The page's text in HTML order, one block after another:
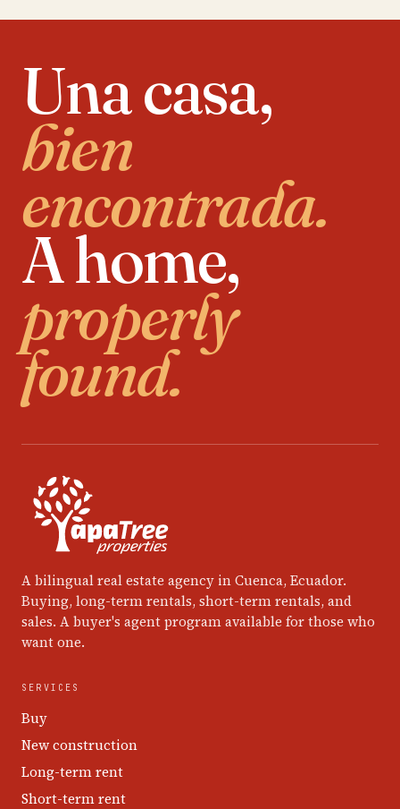
Una casa,
bien
encontrada.
A home,
properly
found.
A bilingual real estate agency in Cuenca, Ecuador.
Buying, long-term rentals, short-term rentals, and
sales. A buyer's agent program available for those who
want one.
SERVICES
Buy
New construction
Long-term rent
Short-term rent